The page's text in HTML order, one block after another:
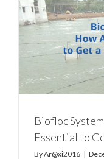
Biofloc
Essential to
ByAr@xi2016 |